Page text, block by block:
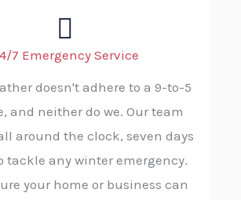
7 Emergency Service
doesn't adhere to a 9-to-5
and neither do we. Our team
around the clock, seven days
tackle any winter emergency.
your home or business can